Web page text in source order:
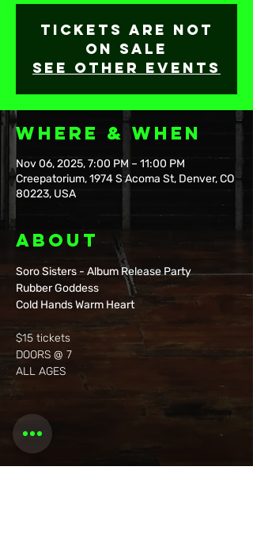
Tickets are not
on sale
See other events
Where & When
Nov 06, 2025, 7:00 PM – 11:00 PM
Creepatorium, 1974 S Acoma St, Denver, CO
80223, USA
About
Soro Sisters - Album Release Party
Rubber Goddess
Cold Hands Warm Heart
$15 tickets
DOORS @ 7
ALL AGES